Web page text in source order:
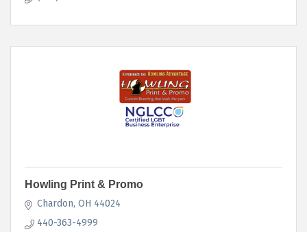
Howling Print & Promo
Chardon OH 44024
440-363-4999